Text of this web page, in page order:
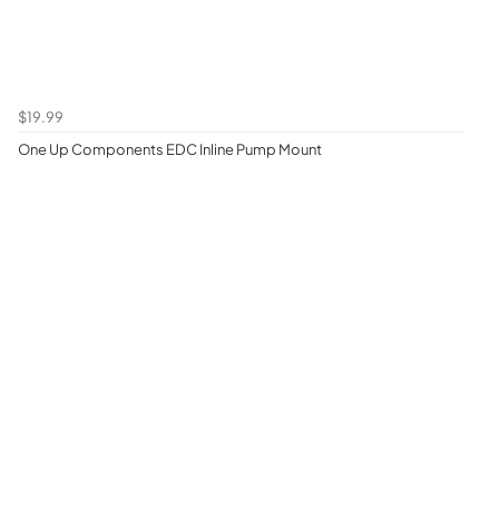
$19.99
One Up Components EDC Inline Pump Mount